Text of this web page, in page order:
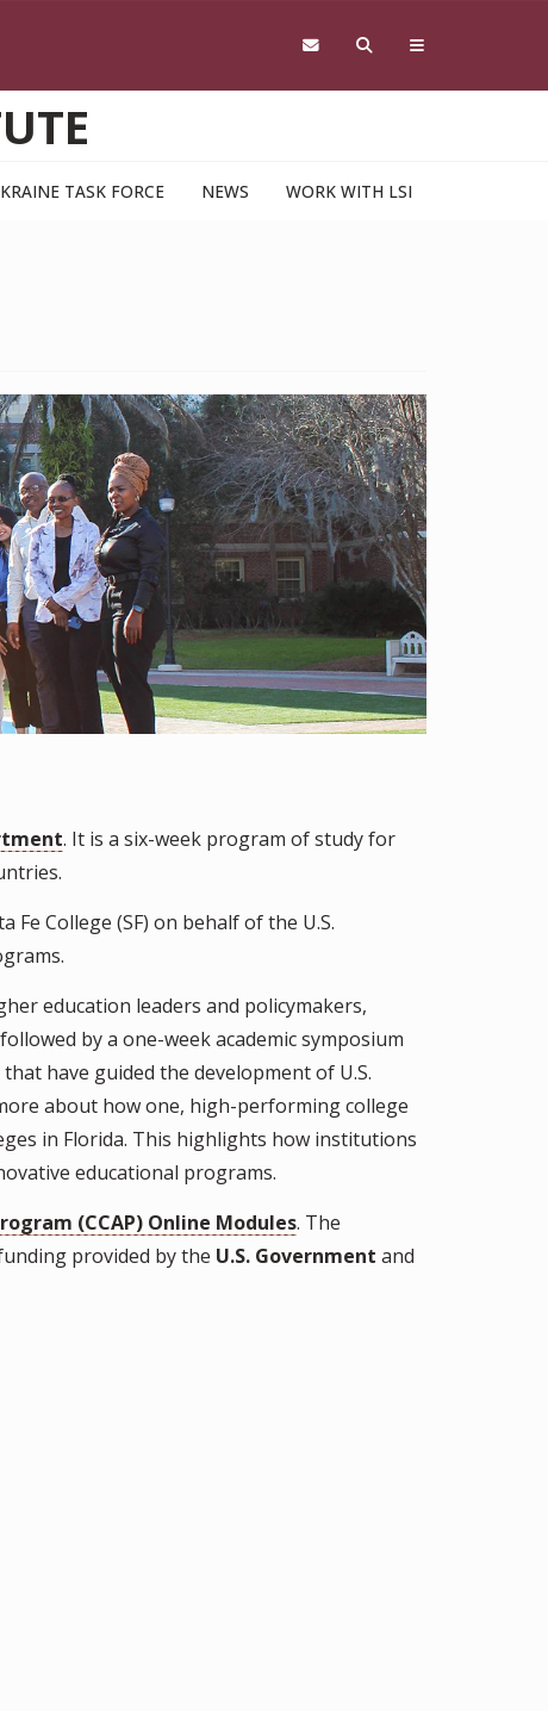
TASK FORCE NEWS WORK WITH LSI
. It is a six-week program of study for
College (SF) on behalf of the U.S.
education leaders and policymakers,
by a one-week academic symposium
have guided the development of U.S.
about how one, high-performing college
in Florida. This highlights how institutions
educational programs.
(CCAP) Online Modules. The
provided by the U.S. Government and